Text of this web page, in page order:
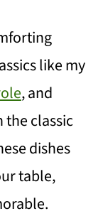
like my
, and
classic
dishes
table,